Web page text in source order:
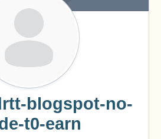
blogspot-no-
t0-earn